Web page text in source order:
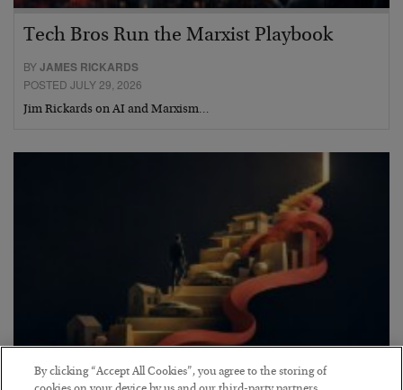
Tech Bros Run the Marxist Playbook
BYJAMES RICKARDS
POSTED JULY 29, 2026
Jim Rickards on AI and Marxism…
By clicking “Accept All Cookies”, you agree to the storing of